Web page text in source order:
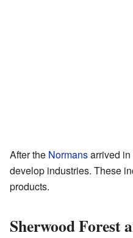
After the Normansarrived
develop industries. These
products.
Sherwood Forest